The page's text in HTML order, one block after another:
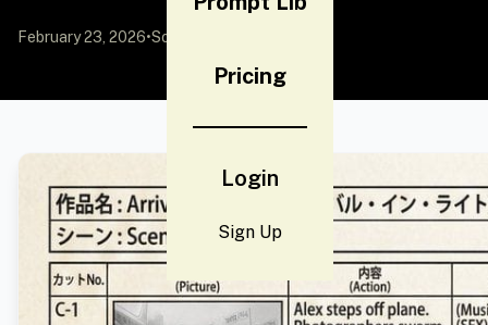
Pricing
Login
Sign Up
February 23, 2026•Source: